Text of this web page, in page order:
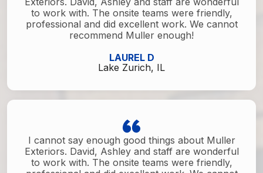
to work with. The onsite teams were friendly,
professional and did excellent work. We cannot
recommend Muller enough!
LAUREL D
Lake Zurich, IL
I cannot say enough good things about Muller
Exteriors. David, Ashley and staff are wonderful
to work with. The onsite teams were friendly,